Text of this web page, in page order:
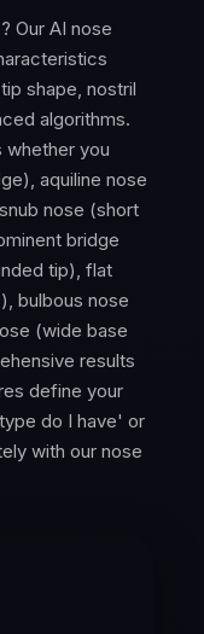
Our AI nose
shape, nostril
algorithms.
whether you
aquiline nose
nose (short
bridge
tip), flat
bulbous nose
(wide base
results
define your
do I have' or
with our nose